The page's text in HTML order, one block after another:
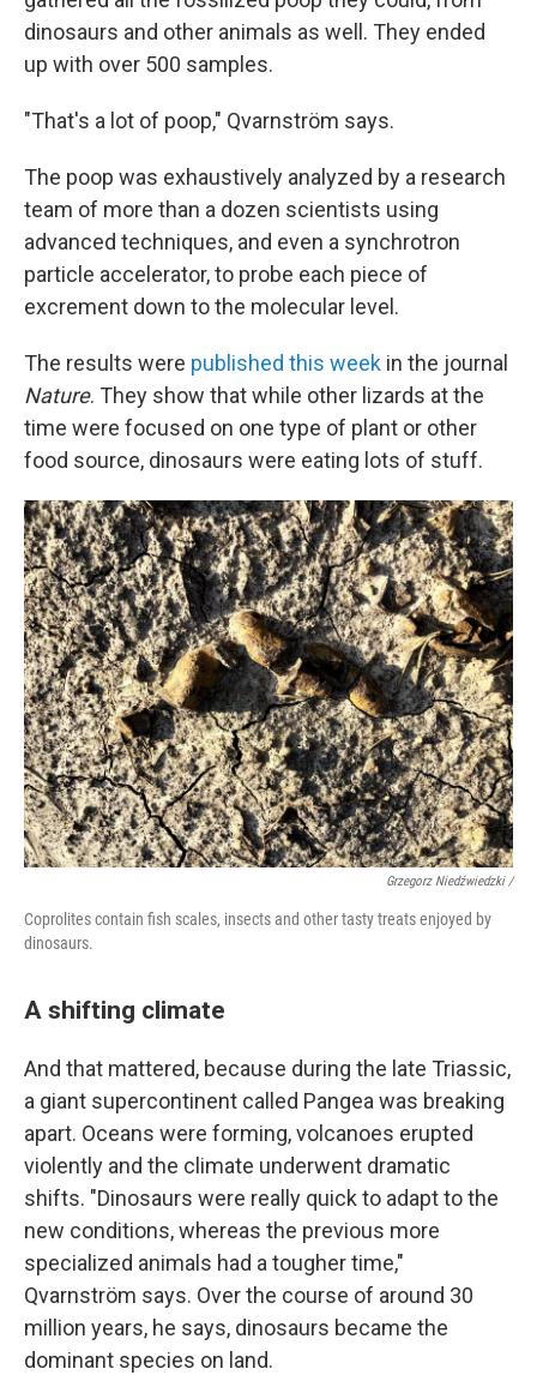
dinosaurs and other animals as well. They ended
up with over 500 samples.
"That's a lot of poop," Qvarnström says.
The poop was exhaustively analyzed by a research
team of more than a dozen scientists using
advanced techniques, and even a synchrotron
particle accelerator, to probe each piece of
excrement down to the molecular level.
The results were published this week in the journal
Nature. They show that while other lizards at the
time were focused on one type of plant or other
food source, dinosaurs were eating lots of stuff.
Grzegorz Niedźwiedzki /
Coprolites contain fish scales, insects and other tasty treats enjoyed by
dinosaurs.
A shifting climate
And that mattered, because during the late Triassic,
a giant supercontinent called Pangea was breaking
apart. Oceans were forming, volcanoes erupted
violently and the climate underwent dramatic
shifts. "Dinosaurs were really quick to adapt to the
new conditions, whereas the previous more
specialized animals had a tougher time,"
Qvarnström says. Over the course of around 30
million years, he says, dinosaurs became the
dominant species on land.